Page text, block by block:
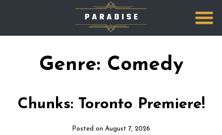
Genre: Comedy
Chunks: Toronto Premiere!
Posted on August 7, 2026